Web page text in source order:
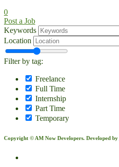
0
Post a Job
Keywords
Location
Filter by tag:
Freelance
Full Time
Internship
Part Time
Temporary
Copyright © AM Now Developers. Developed by